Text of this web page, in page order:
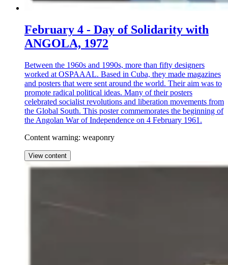
February 4 - Day of Solidarity with
ANGOLA, 1972
Between the 1960s and 1990s, more than fifty designers
worked at OSPAAAL. Based in Cuba, they made magazines
and posters that were sent around the world. Their aim was to
promote radical political ideas. Many of their posters
celebrated socialist revolutions and liberation movements from
the Global South. This poster commemorates the beginning of
the Angolan War of Independence on 4 February 1961.
Content warning: weaponry
View content